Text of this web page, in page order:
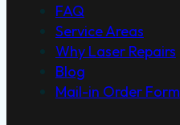
FAQ
Service Areas
Why Laser Repairs
Blog
Mail-in Order Form